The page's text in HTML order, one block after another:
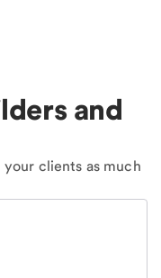
and
your clients as much